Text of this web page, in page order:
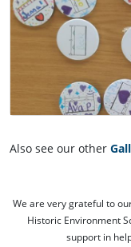
Also see our other
We are very grateful to
Historic Environment
support in